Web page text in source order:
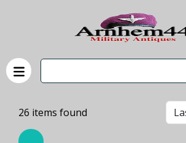
26 items found